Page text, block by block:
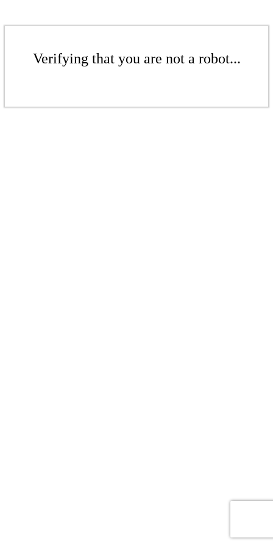
Verifying that you are not a robot...